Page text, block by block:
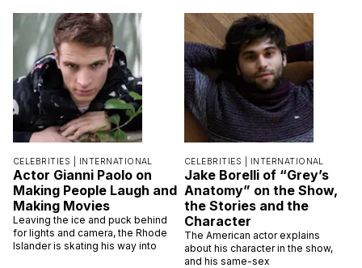
CELEBRITIES | INTERNATIONAL
Actor Gianni Paolo on
Making People Laugh and
Making Movies
Leaving the ice and puck behind
for lights and camera, the Rhode
Islander is skating his way into
CELEBRITIES | INTERNATIONAL
Jake Borelli of “Grey’s
Anatomy” on the Show,
the Stories and the
Character
The American actor explains
about his character in the show,
and his same-sex